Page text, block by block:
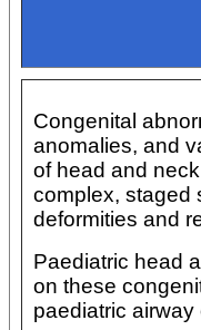
Congenital
anomalies, and
of head and
complex, staged
deformities and
Paediatric head
on these
paediatric